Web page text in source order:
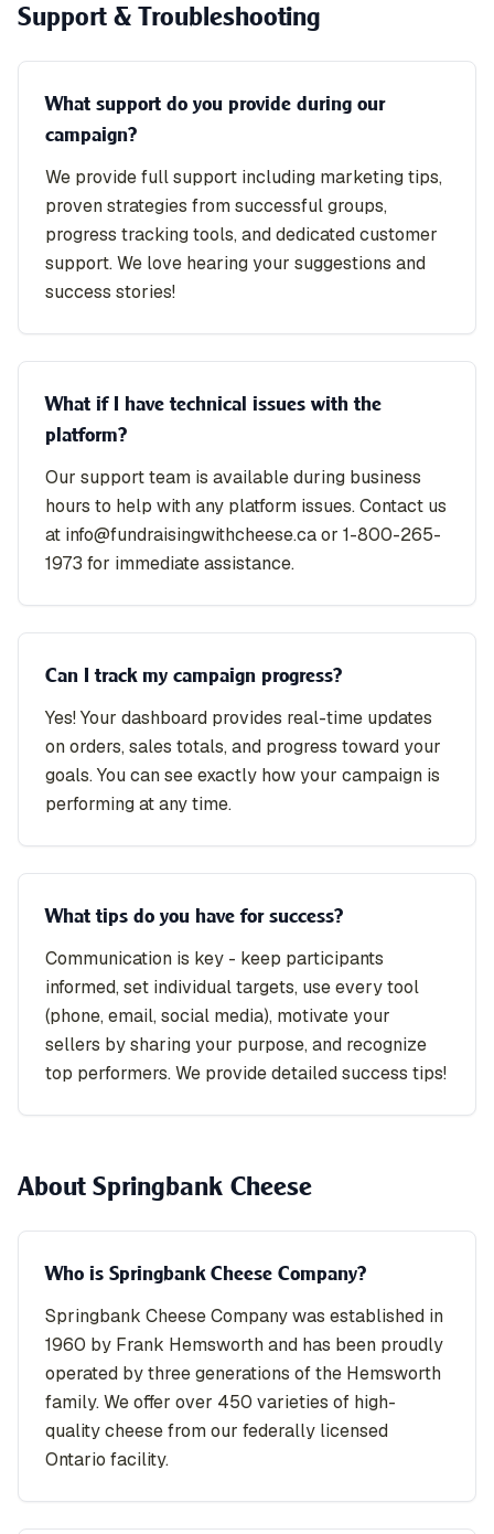
Support & Troubleshooting
What support do you provide during our
campaign?
We provide full support including marketing tips,
proven strategies from successful groups,
progress tracking tools, and dedicated customer
support. We love hearing your suggestions and
success stories!
What if I have technical issues with the
platform?
Our support team is available during business
hours to help with any platform issues. Contact us
at info@fundraisingwithcheese.ca or 1-800-265-
1973 for immediate assistance.
Can I track my campaign progress?
Yes! Your dashboard provides real-time updates
on orders, sales totals, and progress toward your
goals. You can see exactly how your campaign is
performing at any time.
What tips do you have for success?
Communication is key - keep participants
informed, set individual targets, use every tool
(phone, email, social media), motivate your
sellers by sharing your purpose, and recognize
top performers. We provide detailed success tips!
About Springbank Cheese
Who is Springbank Cheese Company?
Springbank Cheese Company was established in
1960 by Frank Hemsworth and has been proudly
operated by three generations of the Hemsworth
family. We offer over 450 varieties of high-
quality cheese from our federally licensed
Ontario facility.